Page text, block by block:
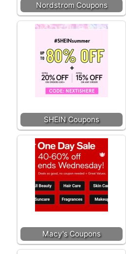
Nordstrom Coupons
SHEIN Coupons
Macy's Coupons